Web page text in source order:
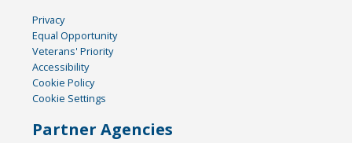
Privacy
Equal Opportunity
Veterans' Priority
Accessibility
Cookie Policy
Cookie Settings
Partner Agencies